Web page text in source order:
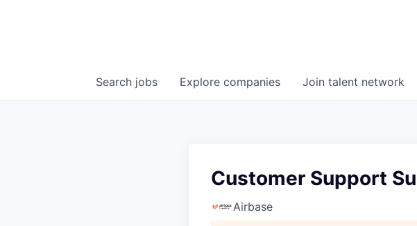
Search jobs Explore companies Join talent network
Customer Support
Airbase